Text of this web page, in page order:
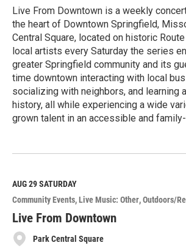
Live From Downtown is a weekly
the heart of Downtown Springfield,
Central Square, located on historic
local artists every Saturday the series
greater Springfield community and its
time downtown interacting with local
socializing with neighbors, and learning
history, all while experiencing a wide
grown talent in an accessible and
e
M
o
r
e
AUG 29SATURDAY
Community Events Live Music: Other Outdoors/
Live From Downtown
Park Central Square